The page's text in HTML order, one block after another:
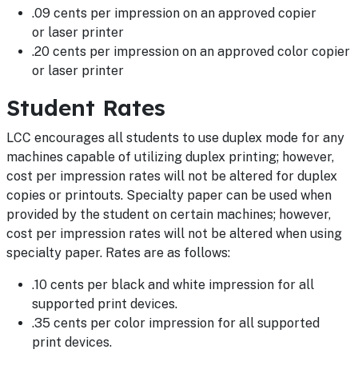
.09 cents per impression on an approved copier
or laser printer
.20 cents per impression on an approved color copier
or laser printer
Student Rates
LCC encourages all students to use duplex mode for any
machines capable of utilizing duplex printing; however,
cost per impression rates will not be altered for duplex
copies or printouts. Specialty paper can be used when
provided by the student on certain machines; however,
cost per impression rates will not be altered when using
specialty paper. Rates are as follows:
.10 cents per black and white impression for all
supported print devices.
.35 cents per color impression for all supported
print devices.